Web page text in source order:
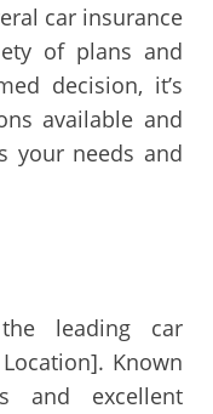
car insurance
of plans and
decision, it’s
available and
your needs and
leading car
Known
and excellent